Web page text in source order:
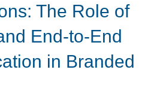
The Role of
End-to-End
in Branded